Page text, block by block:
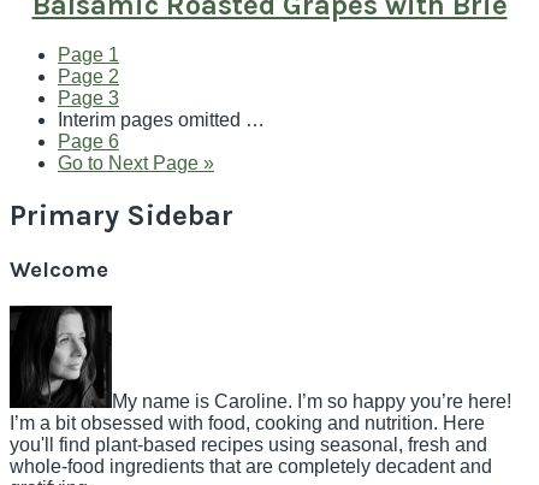
Page 1
Page 2
Page 3
Interim pages omitted …
Page 6
Go to Next Page »
Primary Sidebar
Welcome
My name is Caroline. I’m so happy you’re here!
I’m a bit obsessed with food, cooking and nutrition. Here
you'll find plant-based recipes using seasonal, fresh and
whole-food ingredients that are completely decadent and